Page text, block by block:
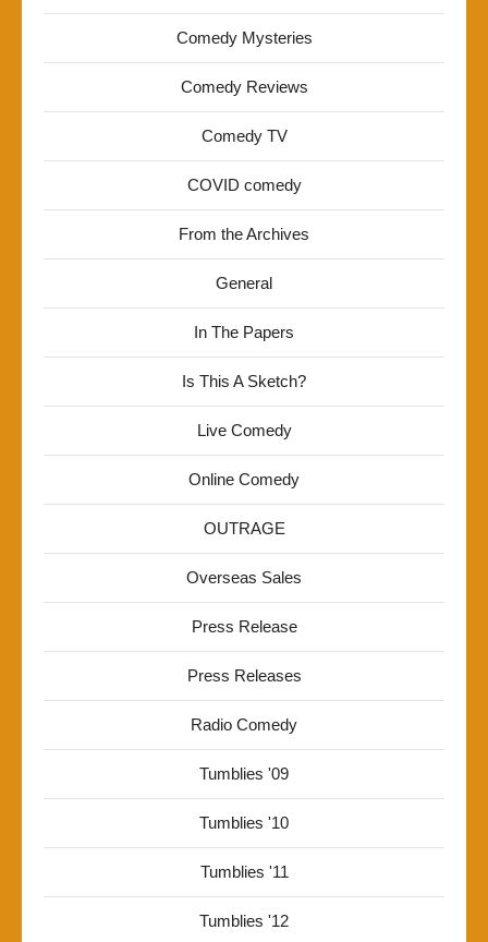
Comedy Mysteries
Comedy Reviews
Comedy TV
COVID comedy
From the Archives
General
In The Papers
Is This A Sketch?
Live Comedy
Online Comedy
OUTRAGE
Overseas Sales
Press Release
Press Releases
Radio Comedy
Tumblies '09
Tumblies '10
Tumblies '11
Tumblies '12